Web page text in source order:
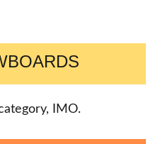
IMO.